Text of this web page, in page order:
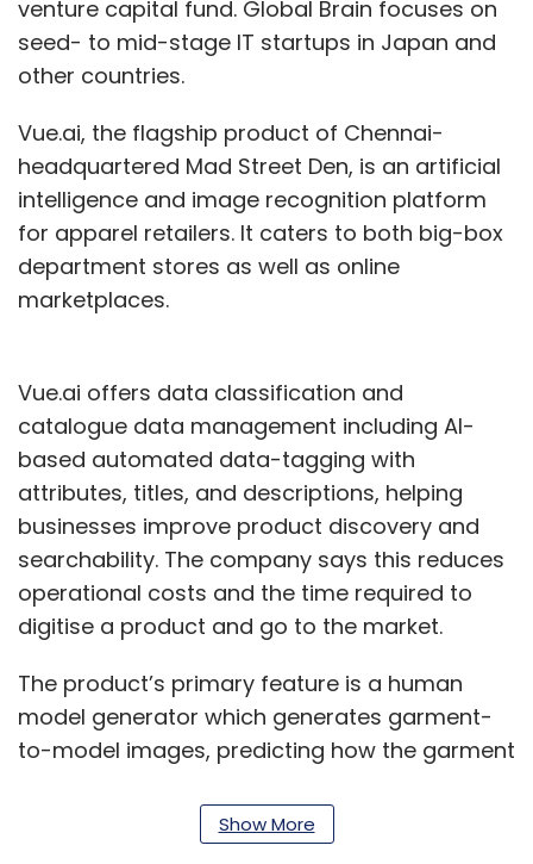
venture capital fund. Global Brain focuses on
seed- to mid-stage IT startups in Japan and
other countries.
Vue.ai, the flagship product of Chennai-
headquartered Mad Street Den, is an artificial
intelligence and image recognition platform
for apparel retailers. It caters to both big-box
department stores as well as online
marketplaces.
Vue.ai offers data classification and
catalogue data management including AI-
based automated data-tagging with
attributes, titles, and descriptions, helping
businesses improve product discovery and
searchability. The company says this reduces
operational costs and the time required to
digitise a product and go to the market.
The product’s primary feature is a human
model generator which generates garment-
to-model images, predicting how the garment
the extracted catalogue data with user
behaviour to help clients automate their
Show More